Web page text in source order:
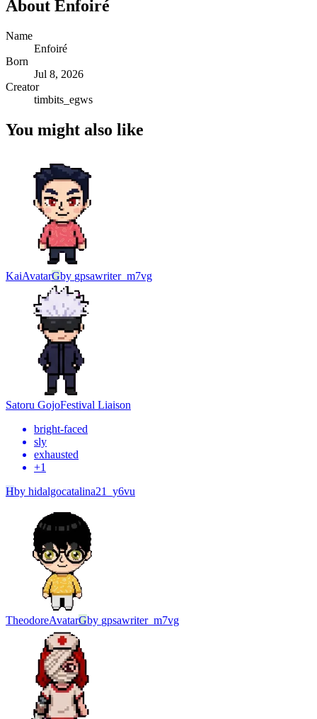
About Enfoiré
Name
Enfoiré
Born
Jul 8, 2026
Creator
timbits_egws
You might also like
KaiAvatarGby gpsawriter_m7vg
Satoru GojoFestival Liaison
bright-faced
sly
exhausted
+1
Hby hidalgocatalina21_y6vu
TheodoreAvatarGby gpsawriter_m7vg